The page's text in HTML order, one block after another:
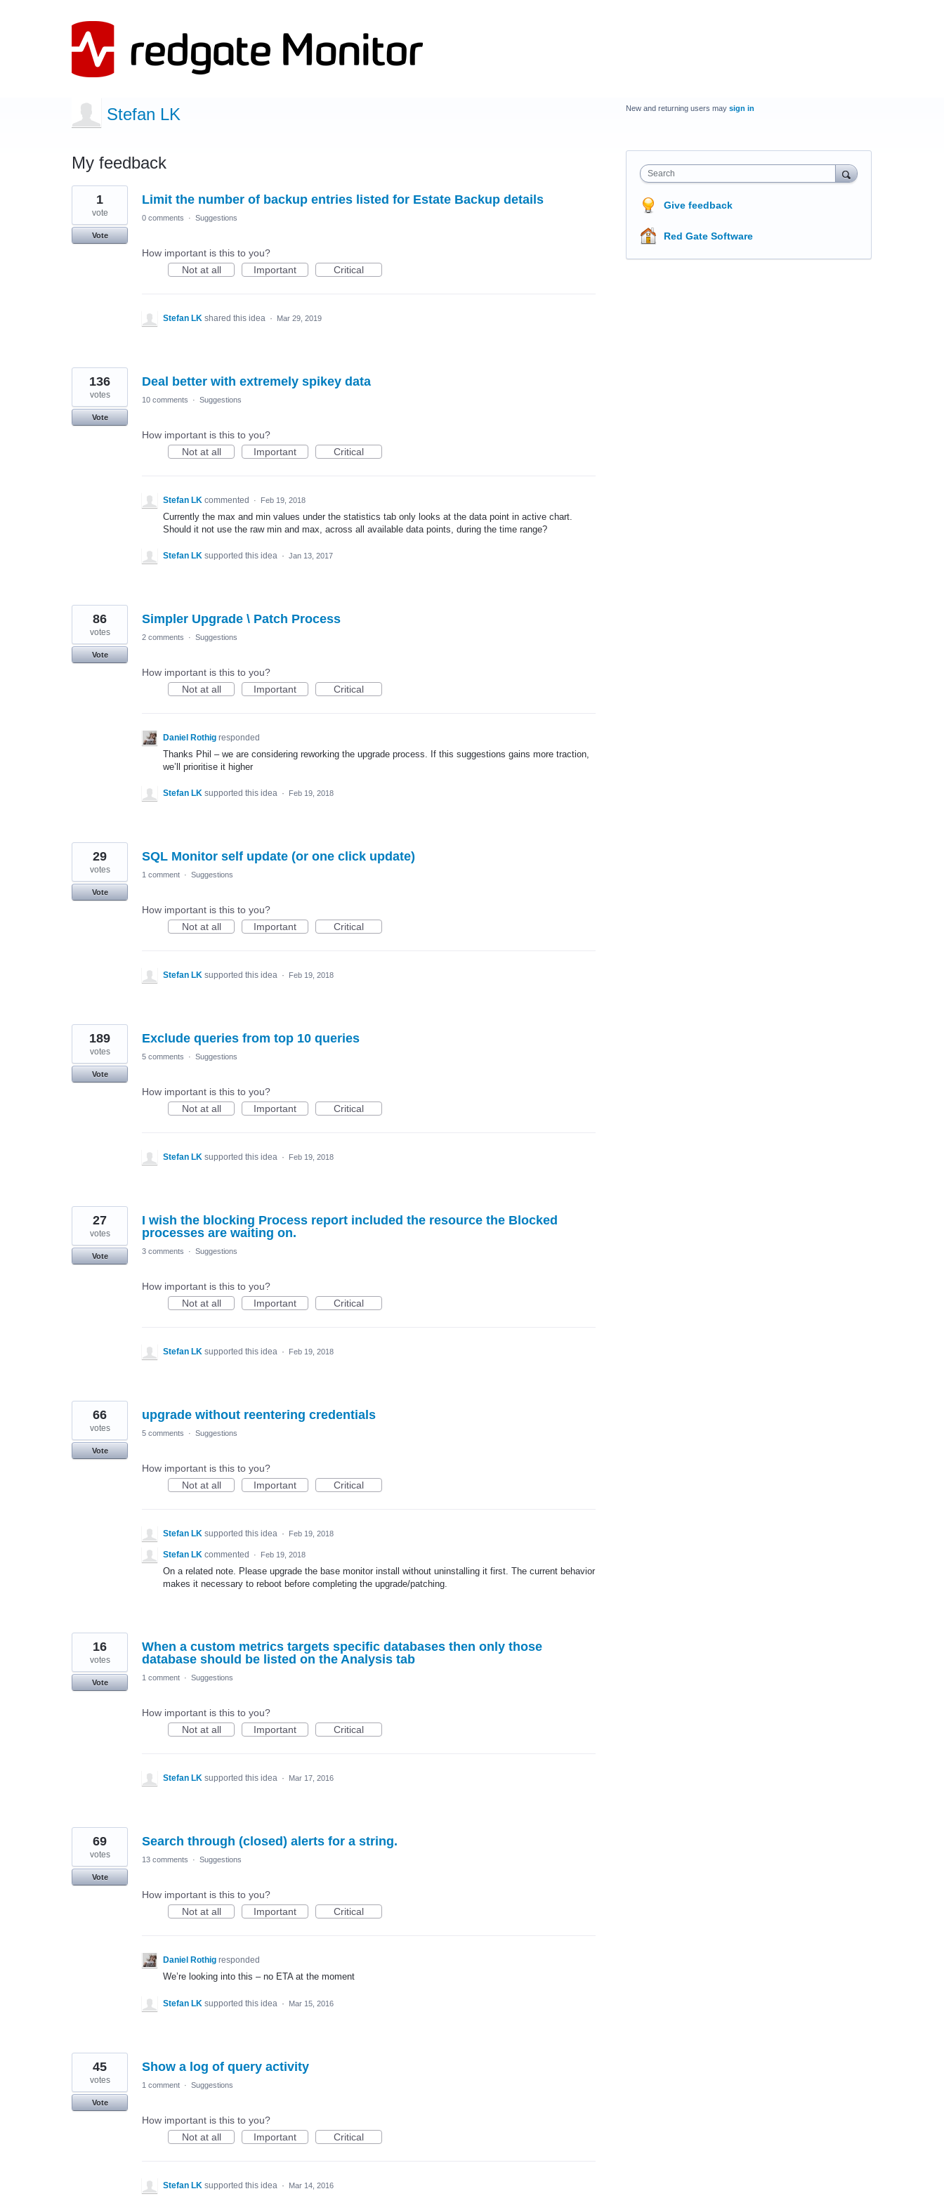
Stefan LK
My feedback
10
results
found
Limit the number of backup entries listed for Estate Backup details
1
vote
Vote
0 comments · Suggestions
How important is this to you?
Not at all
Important Critical
Stefan LK shared this idea · Mar 29, 2019
Deal better with extremely spikey data
136
votes
Vote
10 comments · Suggestions
How important is this to you?
Not at all
Important Critical
Stefan LK commented · Feb 19, 2018
Currently the max and min values under the statistics tab only looks at the data point in active chart.
Should it not use the raw min and max, across all available data points, during the time range?
Stefan LK supported this idea · Jan 13, 2017
Simpler Upgrade \ Patch Process
86
votes
Vote
2 comments · Suggestions
How important is this to you?
Not at all
Important Critical
Daniel Rothig responded
Thanks Phil – we are considering reworking the upgrade process. If this suggestions gains more traction,
we’ll prioritise it higher
Stefan LK supported this idea · Feb 19, 2018
SQL Monitor self update (or one click update)
29
votes
Vote
1 comment · Suggestions
How important is this to you?
Not at all
Important Critical
Stefan LK supported this idea · Feb 19, 2018
Exclude queries from top 10 queries
189
votes
Vote
5 comments · Suggestions
How important is this to you?
Not at all
Important Critical
Stefan LK supported this idea · Feb 19, 2018
I wish the blocking Process report included the resource the Blocked
processes are waiting on.
27
votes
Vote
3 comments · Suggestions
How important is this to you?
Not at all
Important Critical
Stefan LK supported this idea · Feb 19, 2018
upgrade without reentering credentials
66
votes
Vote
5 comments · Suggestions
How important is this to you?
Not at all
Important Critical
Stefan LK supported this idea · Feb 19, 2018
Stefan LK commented · Feb 19, 2018
On a related note. Please upgrade the base monitor install without uninstalling it first. The current behavior
makes it necessary to reboot before completing the upgrade/patching.
When a custom metrics targets specific databases then only those
database should be listed on the Analysis tab
16
votes
Vote
1 comment · Suggestions
How important is this to you?
Not at all
Important Critical
Stefan LK supported this idea · Mar 17, 2016
Search through (closed) alerts for a string.
69
votes
Vote
13 comments · Suggestions
How important is this to you?
Not at all
Important Critical
Daniel Rothig responded
We’re looking into this – no ETAat the moment
Stefan LK supported this idea · Mar 15, 2016
Show a log of query activity
45
votes
Vote
1 comment · Suggestions
How important is this to you?
Not at all
Important Critical
Stefan LK supported this idea · Mar 14, 2016
New and returning users may sign in
Search
Give feedback
Red Gate Software